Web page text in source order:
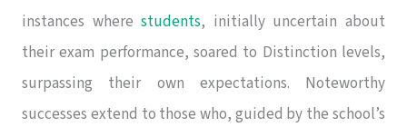
instances wherestudents, initially uncertain about
their exam performance, soared to Distinction levels,
surpassing their own expectations. Noteworthy
successes extend to those who, guided by the school’s